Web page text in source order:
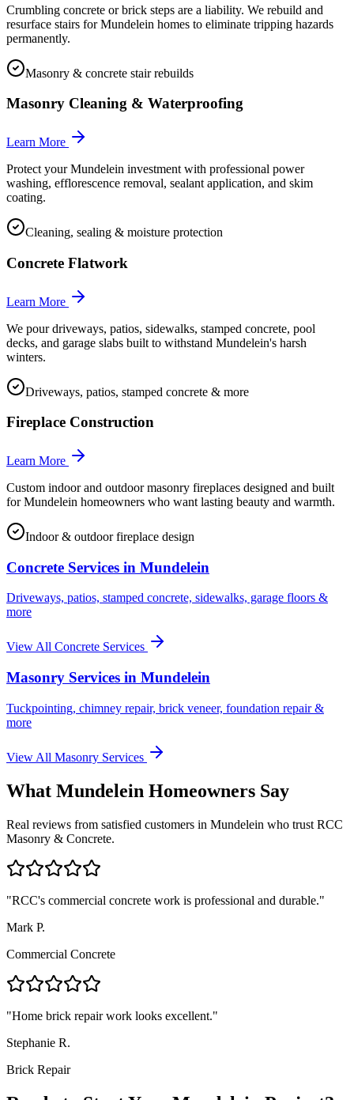
Crumbling concrete or brick steps are a liability. We rebuild and
resurface stairs for Mundelein homes to eliminate tripping hazards
permanently.
Masonry & concrete stair rebuilds
Masonry Cleaning & Waterproofing
Learn More
Protect your Mundelein investment with professional power
washing, efflorescence removal, sealant application, and skim
coating.
Cleaning, sealing & moisture protection
Concrete Flatwork
Learn More
We pour driveways, patios, sidewalks, stamped concrete, pool
decks, and garage slabs built to withstand Mundelein's harsh
winters.
Driveways, patios, stamped concrete & more
Fireplace Construction
Learn More
Custom indoor and outdoor masonry fireplaces designed and built
for Mundelein homeowners who want lasting beauty and warmth.
Indoor & outdoor fireplace design
Concrete Services in Mundelein
Driveways, patios, stamped concrete, sidewalks, garage floors &
more
View All Concrete Services
Masonry Services in Mundelein
Tuckpointing, chimney repair, brick veneer, foundation repair &
more
View All Masonry Services
What Mundelein Homeowners Say
Real reviews from satisfied customers in Mundelein who trust RCC
Masonry & Concrete.
"RCC's commercial concrete work is professional and durable."
Mark P.
Commercial Concrete
"Home brick repair work looks excellent."
Stephanie R.
Brick Repair